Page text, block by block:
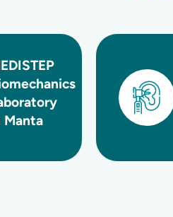
Hearing
Center